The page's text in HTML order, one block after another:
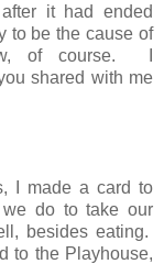
it had ended
to be the cause of
of course. I
shared with me
I made a card to
do to take our
besides eating.
to the Playhouse,